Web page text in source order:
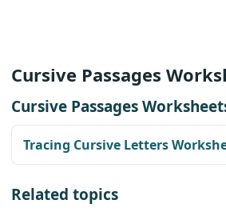
Cursive Passages
Cursive Passages
Tracing Cursive Letters
Related topics